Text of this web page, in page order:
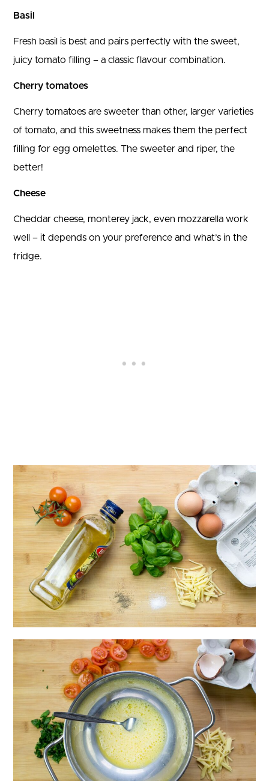
Basil
Fresh basil is best and pairs perfectly with the sweet,
juicy tomato filling – a classic flavour combination.
Cherry tomatoes
Cherry tomatoes are sweeter than other, larger varieties
of tomato, and this sweetness makes them the perfect
filling for egg omelettes. The sweeter and riper, the
better!
Cheese
Cheddar cheese, monterey jack, even mozzarella work
well – it depends on your preference and what’s in the
fridge.